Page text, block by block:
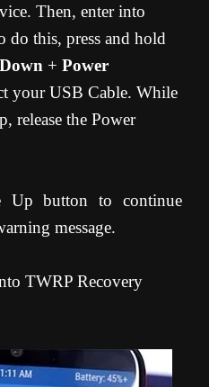
Then, enter into
do this, press and hold
+ Power
your USB Cable. While
release the Power
Up button to continue
message.
TWRP Recovery